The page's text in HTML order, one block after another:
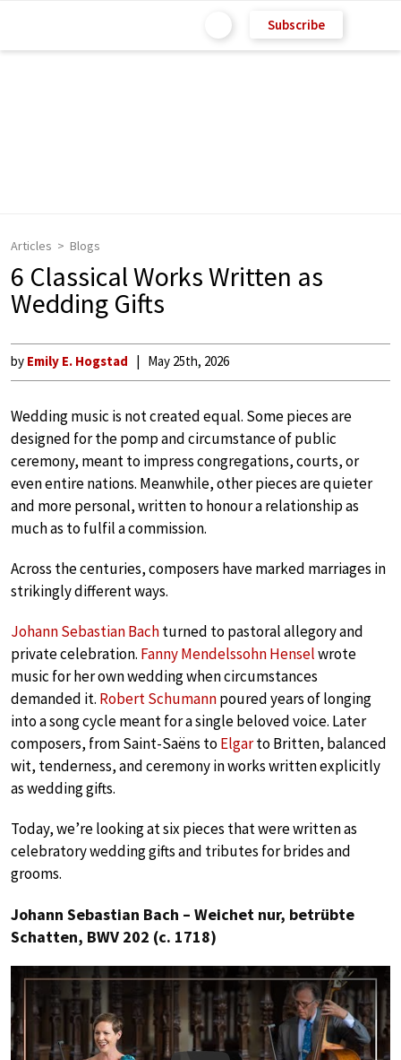
Subscribe
Articles Blogs
6 Classical Works Written as
Wedding Gifts
by Emily E. Hogstad May 25th, 2026
Wedding music is not created equal. Some pieces are
designed for the pomp and circumstance of public
ceremony, meant to impress congregations, courts, or
even entire nations. Meanwhile, other pieces are quieter
and more personal, written to honour a relationship as
much as to fulfil a commission.
Across the centuries, composers have marked marriages in
strikingly different ways.
Johann Sebastian Bachturned to pastoral allegory and
private celebration. Fanny Mendelssohn Henselwrote
music for her own wedding when circumstances
demanded it. Robert Schumannpoured years of longing
into a song cycle meant for a single beloved voice. Later
composers, from Saint-Saëns toElgarto Britten, balanced
wit, tenderness, and ceremony in works written explicitly
as wedding gifts.
Today, we’re looking at six pieces that were written as
celebratory wedding gifts and tributes for brides and
grooms.
Johann Sebastian Bach – Weichet nur, betrübte
Schatten, BWV 202 (c. 1718)